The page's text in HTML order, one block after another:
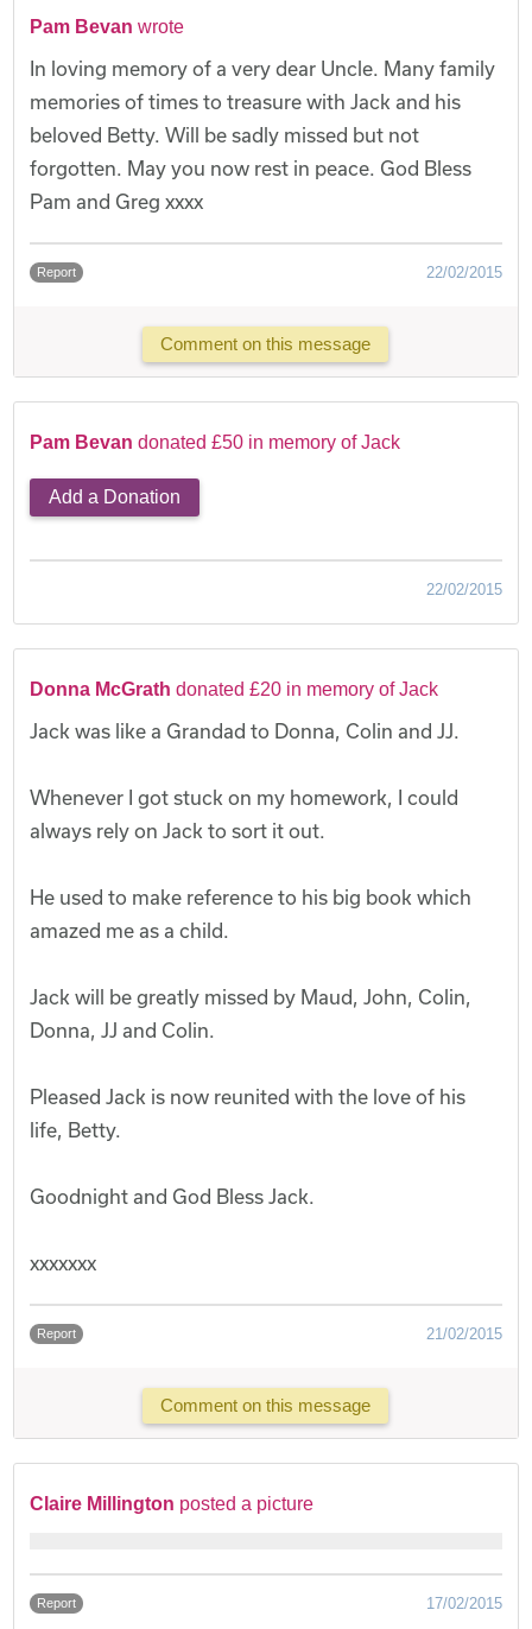
Pam Bevan wrote
In loving memory of a very dear Uncle. Many family
memories of times to treasure with Jack and his
beloved Betty. Will be sadly missed but not
forgotten. May you now rest in peace. God Bless
Pam and Greg xxxx
Report 22/02/2015
Comment on this message
Pam Bevan donated £50 in memory of Jack
Add a Donation
22/02/2015
Donna McGrath donated £20 in memory of Jack
Jack was like a Grandad to Donna, Colin and JJ.
Whenever I got stuck on my homework, I could
always rely on Jack to sort it out.
He used to make reference to his big book which
amazed me as a child.
Jack will be greatly missed by Maud, John, Colin,
Donna, JJ and Colin.
Pleased Jack is now reunited with the love of his
life, Betty.
Goodnight and God Bless Jack.
xxxxxxx
Report 21/02/2015
Comment on this message
Claire Millington posted a picture
Report 17/02/2015